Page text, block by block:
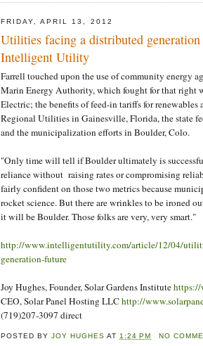
FRIDAY, APRIL 13, 2012
Utilities facing a distributed
Intelligent Utility
Farrell touched upon the use of community energy
Marin Energy Authority, which fought for that right
Electric; the benefits of feed-in tariffs for renewables
Regional Utilities in Gainesville, Florida, the state
and the municipalization efforts in Boulder, Colo.
"Only time will tell if Boulder ultimately is
reliance without raising rates or compromising
fairly confident on those two metrics because
rocket science. But there are wrinkles to be ironed
it will be Boulder. Those folks are very, very smart."
http://www.intelligentutility.com/article/12/04/
generation-future
Joy Hughes, Founder, Solar Gardens Institutehttps://
CEO, Solar Panel Hosting LLChttp://
(719)207-3097 direct
POSTED BYJOY HUGHES AT1:24 PM NO